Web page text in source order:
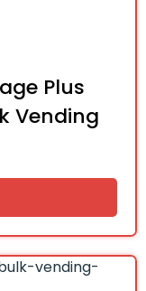
Plus
Vending